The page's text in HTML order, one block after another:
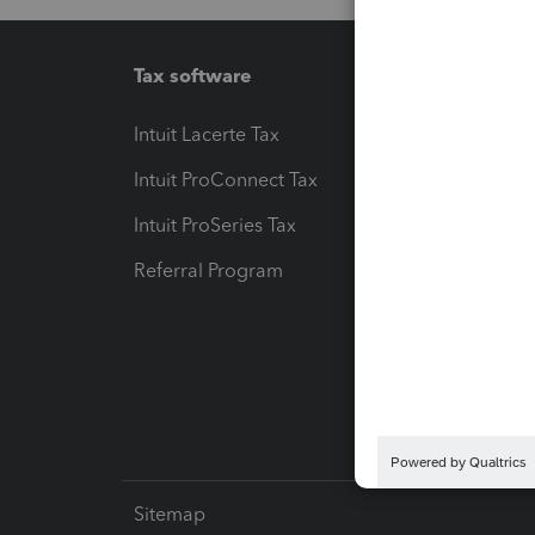
Tax software
Intuit Lacerte Tax
Intuit ProConnect Tax
Intuit ProSeries Tax
Referral Program
Sitemap